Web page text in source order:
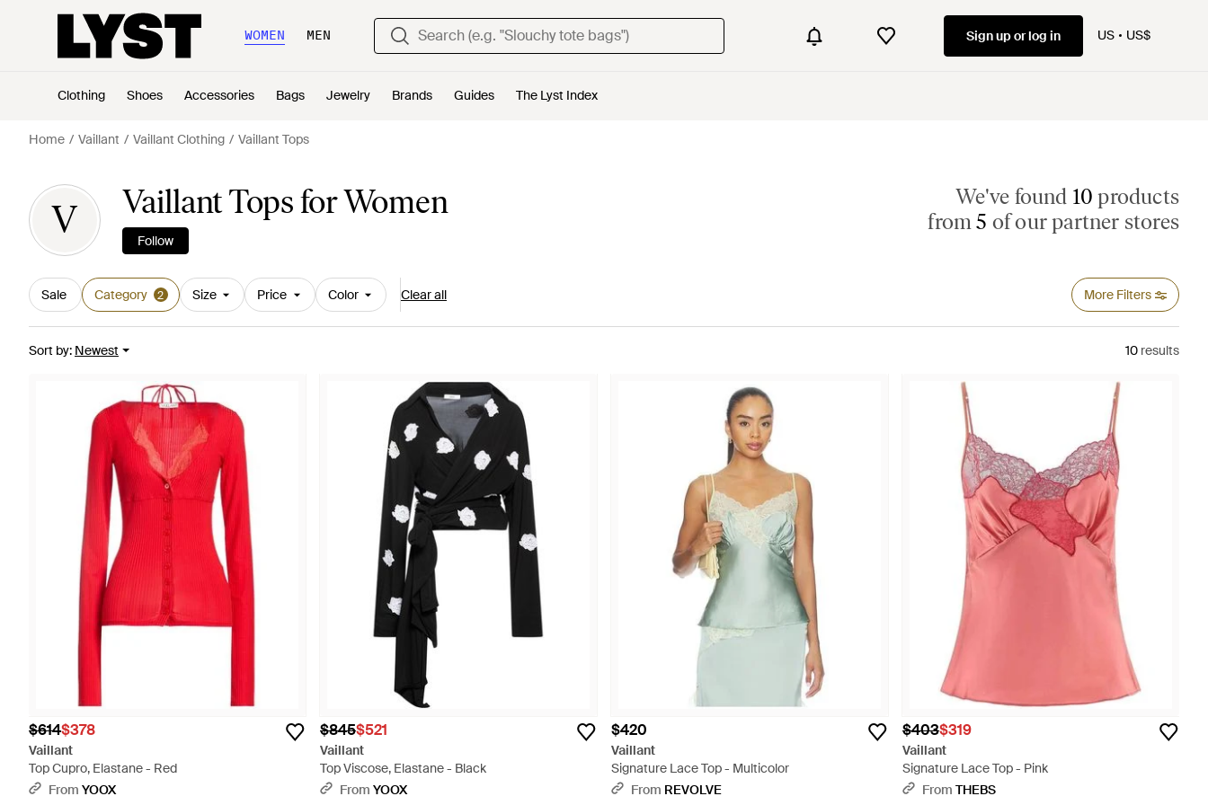
WOMEN MEN Sign up or log in US US$
Clothing Shoes Accessories Bags Jewelry Brands Guides The Lyst Index
Home Vaillant Vaillant Clothing Vaillant Tops
V Vaillant Tops for Women
Follow
We've found 10 products
from5 of our partner stores
Sale Category 2 Size Price Color Clear all More Filters
Sort by: Newest 10 results
$614$378
Vaillant
Top Cupro, Elastane - Red
From YOOX
$845$521
Vaillant
Top Viscose, Elastane - Black
From YOOX
$420
Vaillant
Signature Lace Top - Multicolor
From REVOLVE
$403$319
Vaillant
Signature Lace Top - Pink
From THEBS